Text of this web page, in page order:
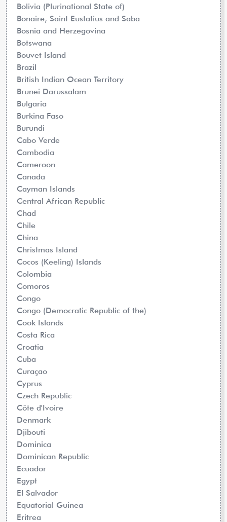
Bolivia (Plurinational State of)
Bonaire, Saint Eustatius and Saba
Bosnia and Herzegovina
Botswana
Bouvet Island
Brazil
British Indian Ocean Territory
Brunei Darussalam
Bulgaria
Burkina Faso
Burundi
Cabo Verde
Cambodia
Cameroon
Canada
Cayman Islands
Central African Republic
Chad
Chile
China
Christmas Island
Cocos (Keeling) Islands
Colombia
Comoros
Congo
Congo (Democratic Republic of the)
Cook Islands
Costa Rica
Croatia
Cuba
Curaçao
Cyprus
Czech Republic
Côte d'Ivoire
Denmark
Djibouti
Dominica
Dominican Republic
Ecuador
Egypt
El Salvador
Equatorial Guinea
Eritrea